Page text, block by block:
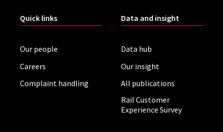
Quick links
Our people
Careers
Complaint handling
Data and insight
Data hub
Our insight
All publications
Rail Customer
Experience Survey